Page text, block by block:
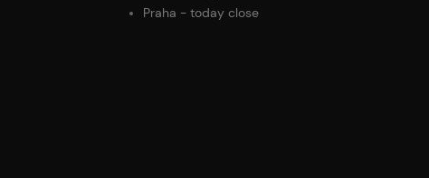
Praha - today close